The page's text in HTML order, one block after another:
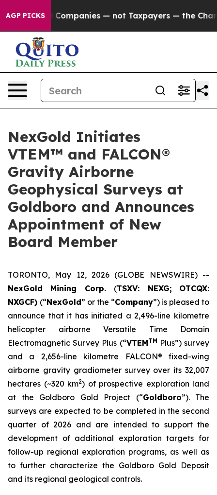
AGP PICKS
oil Companies — not Taxpayers — the Chance to
NexGold Initiates
VTEM™ and FALCON®
Gravity Airborne
Geophysical Surveys at
Goldboro and Announces
Appointment of New
Board Member
TORONTO, May 12, 2026 (GLOBE NEWSWIRE) --
NexGold Mining Corp. (TSXV: NEXG;
OTCQX:
NXGCF) (“NexGold” or the “Company”) is pleased to
announce that it has initiated a 2,496-line kilometre
helicopter airborne Versatile Time Domain
Electromagnetic Survey Plus (“VTEMTM Plus”) survey
and a 2,656-line kilometre FALCON® fixed-wing
airborne gravity gradiometer survey over its 32,007
hectares (~320 km2) of prospective exploration land
at the Goldboro Gold Project (“Goldboro”). The
surveys are expected to be completed in the second
quarter of 2026 and are intended to support the
development of additional exploration targets for
follow-up regional exploration programs, as well as
to further characterize the Goldboro Gold Deposit
and its regional geological controls.